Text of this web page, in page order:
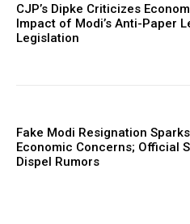
CJP’s Dipke Criticizes
Impact of Modi’s Anti-Paper
Legislation
Fake Modi Resignation Sparks
Economic Concerns; Official
Dispel Rumors